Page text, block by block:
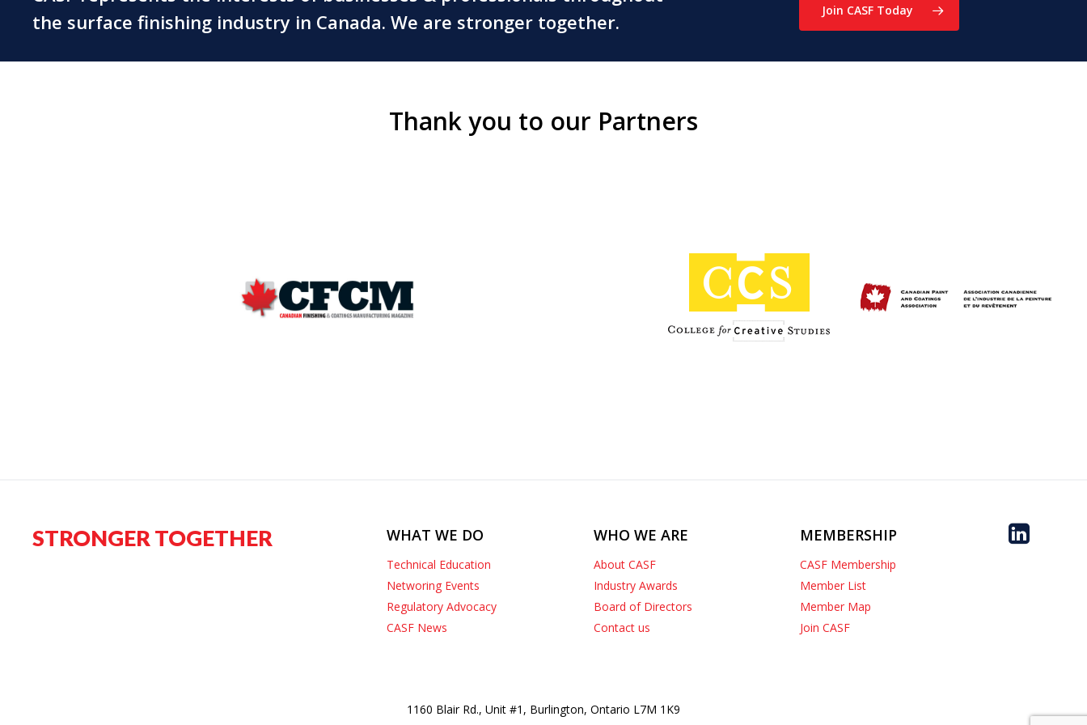
the surface finishing industry in Canada. We are stronger together.
Join CASF Today
Thank you to our Partners
STRONGER TOGETHER WHAT WE DO
Technical Education
Networing Events
Regulatory Advocacy
CASF News
WHO WE ARE
About CASF
Industry Awards
Board of Directors
Contact us
MEMBERSHIP
CASF Membership
Member List
Member Map
Join CASF
1160 Blair Rd., Unit #1, Burlington, Ontario L7M 1K9